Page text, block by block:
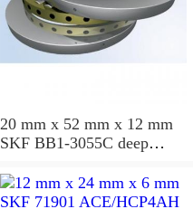
20 mm x 52 mm x 12 mm
SKF BB1-3055C deep